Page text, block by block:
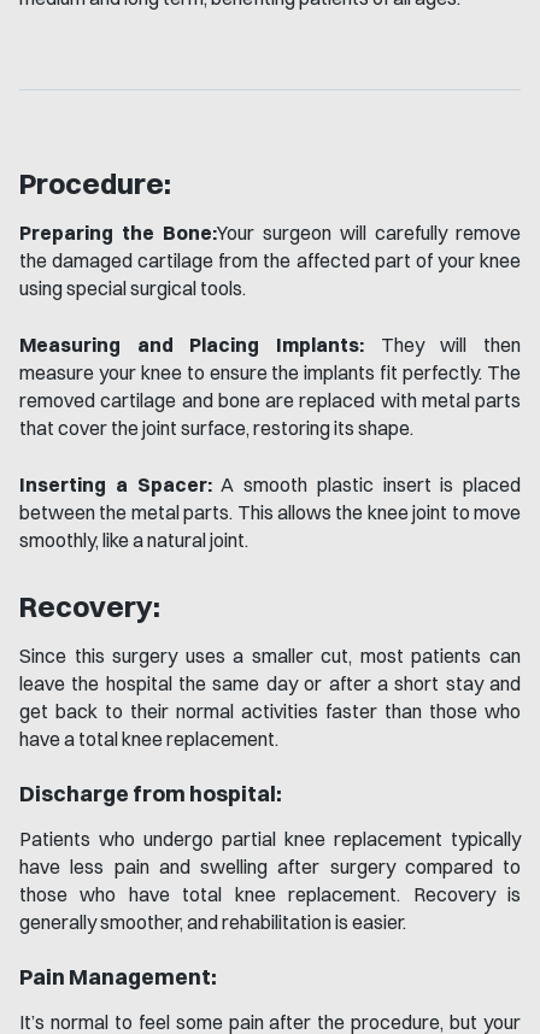
Procedure:
Preparing the Bone:Your surgeon will carefully remove
the damaged cartilage from the affected part of your knee
using special surgical tools.
Measuring and Placing Implants: They will then
measure your knee to ensure the implants fit perfectly. The
removed cartilage and bone are replaced with metal parts
that cover the joint surface, restoring its shape.
Inserting a Spacer:A smooth plastic insert is placed
between the metal parts. This allows the knee joint to move
smoothly, like a natural joint.
Recovery:
Since this surgery uses a smaller cut, most patients can
leave the hospital the same day or after a short stay and
get back to their normal activities faster than those who
have a total knee replacement.
Discharge from hospital:
Patients who undergo partial knee replacement typically
have less pain and swelling after surgery compared to
those who have total knee replacement. Recovery is
generally smoother, and rehabilitation is easier.
Pain Management:
It’s normal to feel some pain after the procedure, but your